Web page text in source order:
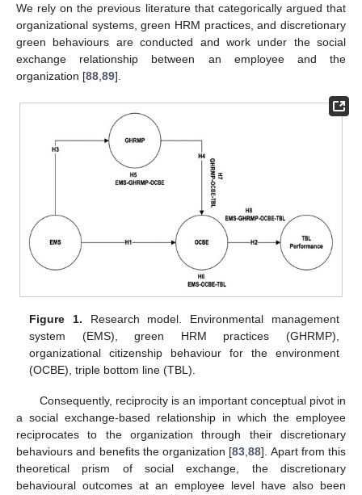
We rely on the previous literature that categorically argued that
organizational systems, green HRM practices, and discretionary
green behaviours are conducted and work under the social
exchange relationship between an employee and the
organization [88 89].
Figure 1. Research model. Environmental management
system (EMS), green HRM practices (GHRMP),
organizational citizenship behaviour for the environment
(OCBE), triple bottom line (TBL).
Consequently, reciprocity is an important conceptual pivot in
a social exchange-based relationship in which the employee
reciprocates to the organization through their discretionary
behaviours and benefits the organization [83,88]. Apart from this
theoretical prism of social exchange, the discretionary
behavioural outcomes at an employee level have also been